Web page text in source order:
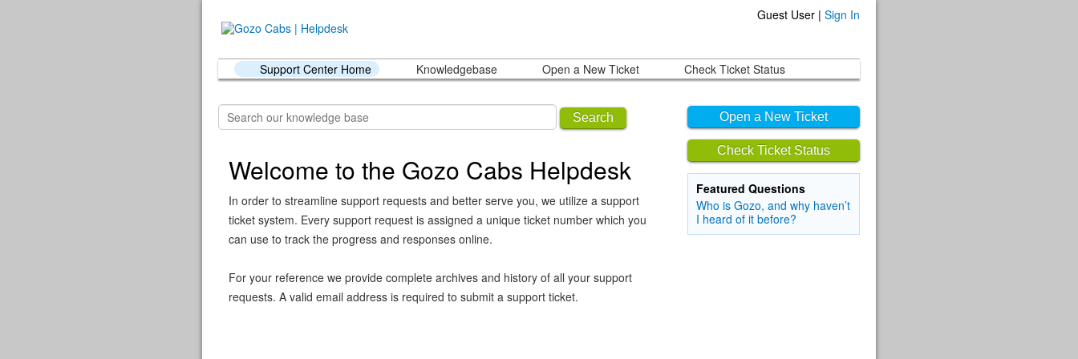
Guest User | Sign In
Support Center Home Knowledgebase Open a New Ticket Check Ticket Status
Open a New Ticket
Check Ticket Status
Featured Questions
Who is Gozo, and why haven’t
I heard of it before?
Search
Welcome to the Gozo Cabs Helpdesk
In order to streamline support requests and better serve you, we utilize a support
ticket system. Every support request is assigned a unique ticket number which you
can use to track the progress and responses online.
For your reference we provide complete archives and history of all your support
requests. A valid email address is required to submit a support ticket.